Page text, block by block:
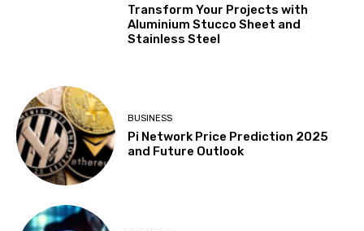
Transform Your Projects with
Aluminium Stucco Sheet and
Stainless Steel
BUSINESS
Pi Network Price Prediction 2025
and Future Outlook